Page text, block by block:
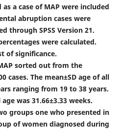
a case of MAP were included
abruption cases were
through SPSS Version 21.
were calculated.
of significance.
sorted out from the
cases. The mean±SD age of all
ranging from 19 to 38 years.
was 31.66±3.33 weeks.
groups one who presented in
of women diagnosed during